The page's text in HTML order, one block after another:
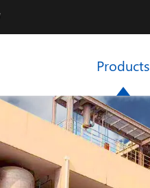
Products